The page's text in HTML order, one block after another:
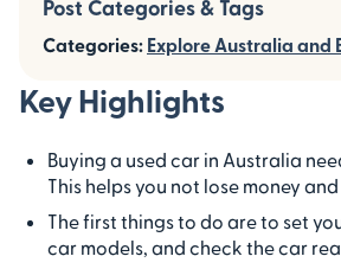
Key Highlights
Buying a used car in Australia
This helps you not lose money
The first things to do are to set
car models, and check the car
Post Categories & Tags
Categories: Explore Australia and